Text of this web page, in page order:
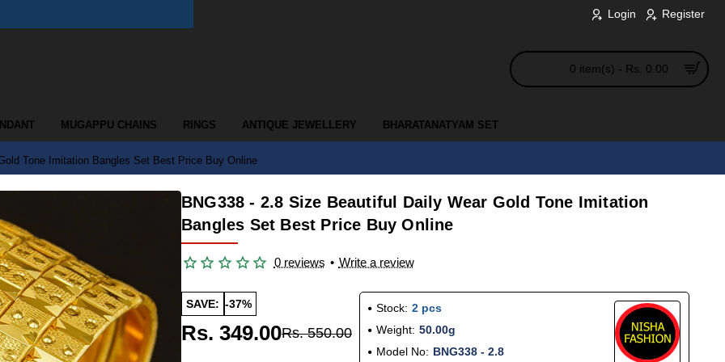
Login Register
0 item(s) - Rs. 0.00
MUGAPPU CHAINS RINGS ANTIQUE JEWELLERY BHARATANATYAM SET
Tone Imitation Bangles Set Best Price Buy Online
BNG338 - 2.8 Size Beautiful Daily Wear Gold Tone Imitation
Bangles Set Best Price Buy Online
0 reviews • Write a review
SAVE: -37%
Rs. 349.00Rs. 550.00
Stock: 2 pcs
Weight: 50.00g
Model No: BNG338 - 2.8